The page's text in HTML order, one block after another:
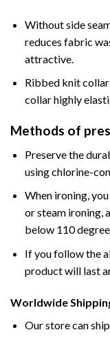
Without side
reduces fabric
attractive.
Ribbed knit
collar highly
Methods of
Preserve the
using chlorine-
When ironing,
or steam ironing,
below 110
If you follow the
product will last
Worldwide
Our store can